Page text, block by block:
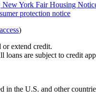
New York Fair Housing
protection notice
)
extend credit.
loans are subject to credit
in the U.S. and other